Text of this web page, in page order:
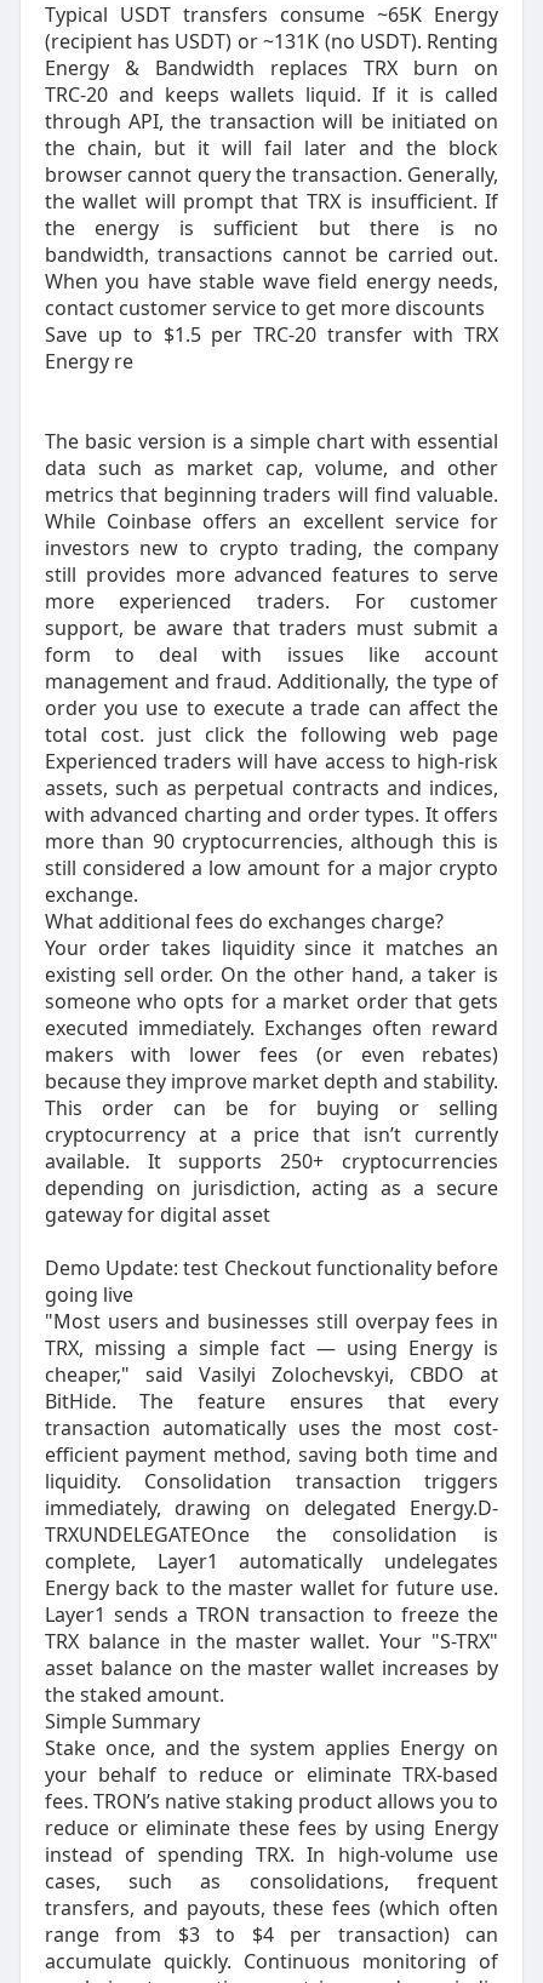
Typical USDT transfers consume ~65K Energy
(recipient has USDT) or ~131K (no USDT). Renting
Energy & Bandwidth replaces TRX burn on
TRC‑20 and keeps wallets liquid. If it is called
through API, the transaction will be initiated on
the chain, but it will fail later and the block
browser cannot query the transaction. Generally,
the wallet will prompt that TRX is insufficient. If
the energy is sufficient but there is no
bandwidth, transactions cannot be carried out.
When you have stable wave field energy needs,
contact customer service to get more discounts
Save up to $1.5 per TRC-20 transfer with TRX
Energy re
The basic version is a simple chart with essential
data such as market cap, volume, and other
metrics that beginning traders will find valuable.
While Coinbase offers an excellent service for
investors new to crypto trading, the company
still provides more advanced features to serve
more experienced traders. For customer
support, be aware that traders must submit a
form to deal with issues like account
management and fraud. Additionally, the type of
order you use to execute a trade can affect the
total cost. just click the following web page
Experienced traders will have access to high-risk
assets, such as perpetual contracts and indices,
with advanced charting and order types. It offers
more than 90 cryptocurrencies, although this is
still considered a low amount for a major crypto
exchange.
What additional fees do exchanges charge?
Your order takes liquidity since it matches an
existing sell order. On the other hand, a taker is
someone who opts for a market order that gets
executed immediately. Exchanges often reward
makers with lower fees (or even rebates)
because they improve market depth and stability.
This order can be for buying or selling
cryptocurrency at a price that isn’t currently
available. It supports 250+ cryptocurrencies
depending on jurisdiction, acting as a secure
gateway for digital asset
Demo Update: test Checkout functionality before
going live
"Most users and businesses still overpay fees in
TRX, missing a simple fact — using Energy is
cheaper," said Vasilyi Zolochevskyi, CBDO at
BitHide. The feature ensures that every
transaction automatically uses the most cost-
efficient payment method, saving both time and
liquidity. Consolidation transaction triggers
immediately, drawing on delegated Energy.D-
TRXUNDELEGATEOnce the consolidation is
complete, Layer1 automatically undelegates
Energy back to the master wallet for future use.
Layer1 sends a TRON transaction to freeze the
TRX balance in the master wallet. Your "S-TRX"
asset balance on the master wallet increases by
the staked amount.
Simple Summary
Stake once, and the system applies Energy on
your behalf to reduce or eliminate TRX-based
fees. TRON’s native staking product allows you to
reduce or eliminate these fees by using Energy
instead of spending TRX. In high-volume use
cases, such as consolidations, frequent
transfers, and payouts, these fees (which often
range from $3 to $4 per transaction) can
accumulate quickly. Continuous monitoring of